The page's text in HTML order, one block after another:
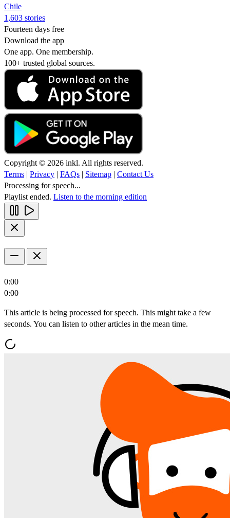
Chile
1,603 stories
Fourteen days free
Download the app
One app. One membership.
100+ trusted global sources.
Copyright © 2026 inkl. All rights reserved.
Terms | Privacy | FAQs | Sitemap | Contact Us
Processing for speech...
Playlist ended. Listen to the morning edition
0:00
0:00
This article is being processed for speech. This might take a few
seconds. You can listen to other articles in the mean time.